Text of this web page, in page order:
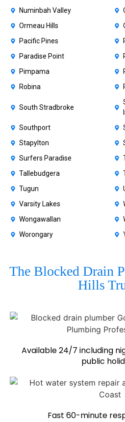
Numinbah Valley
Ormeau Hills
Pacific Pines
Paradise Point
Pimpama
Robina
South Stradbroke
Southport
Stapylton
Surfers Paradise
Tallebudgera
Tugun
Varsity Lakes
Wongawallan
Worongary
The Blocked Drain
Hills
Available 24/7 including
public
Fast 60-minute